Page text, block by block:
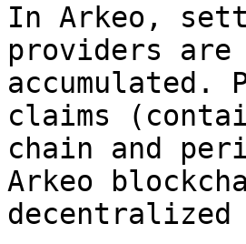
In Arkeo,
providers
claims
chain and
Arkeo